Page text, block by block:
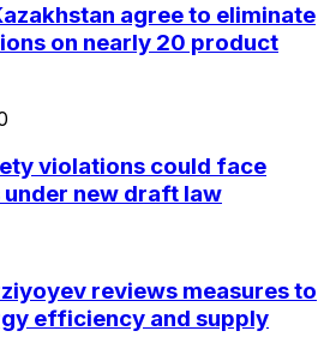
agree to eliminate
on nearly 20 product
violations could face
new draft law
reviews measures to
efficiency and supply